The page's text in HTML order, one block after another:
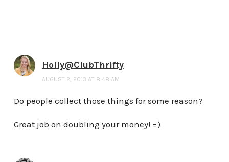
Holly@ClubThrifty
AUGUST 2, 2013 AT 8:48 AM
Do people collect those things for some reason?
Great job on doubling your money! =)